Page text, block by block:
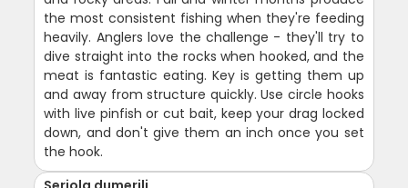
the most consistent fishing when they're feeding
heavily. Anglers love the challenge - they'll try to
dive straight into the rocks when hooked, and the
meat is fantastic eating. Key is getting them up
and away from structure quickly. Use circle hooks
with live pinfish or cut bait, keep your drag locked
down, and don't give them an inch once you set
the hook.